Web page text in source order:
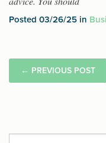
Posted 03/26/25 in
← PREVIOUS POST